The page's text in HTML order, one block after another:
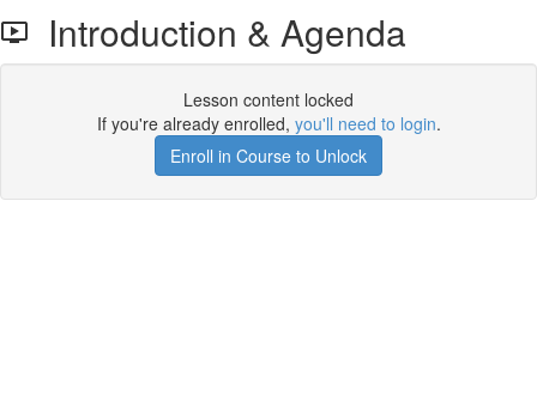
Introduction & Agenda
Lesson content locked
If you're already enrolled, you'll need to login.
Enroll in Course to Unlock